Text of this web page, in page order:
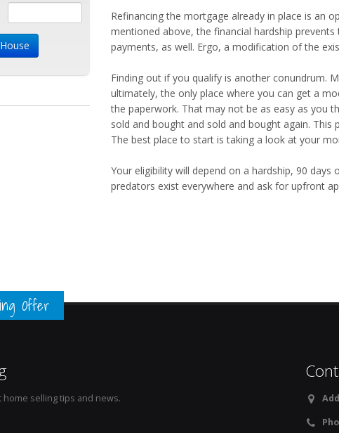
Refinancing the mortgage already in place is an
mentioned above, the financial hardship
payments, as well. Ergo, a modification of the
Finding out if you qualify is another conundrum.
ultimately, the only place where you can get a
the paperwork. That may not be as easy as you
sold and bought and sold and bought again.
The best place to start is taking a look at your
Your eligibility will depend on a hardship, 90
predators exist everywhere and ask for upfront
Offer
selling tips and news.